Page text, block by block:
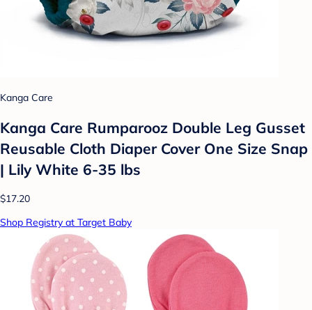
Kanga Care
Kanga Care Rumparooz Double Leg Gusset
Reusable Cloth Diaper Cover One Size Snap
| Lily White 6-35 lbs
$17.20
Shop Registry at Target Baby